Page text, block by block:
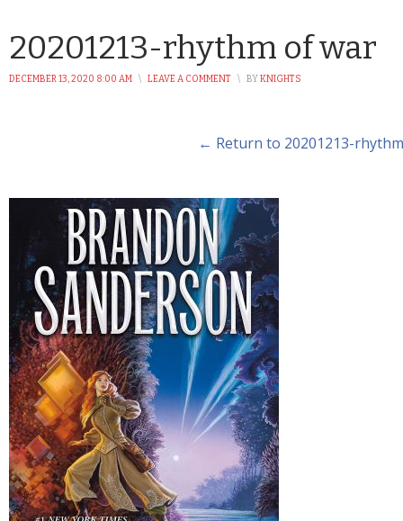
20201213-rhythm of war
DECEMBER 13, 2020 8:00 AM \ LEAVE A COMMENT \ BYKNIGHTS
← Return to 20201213-